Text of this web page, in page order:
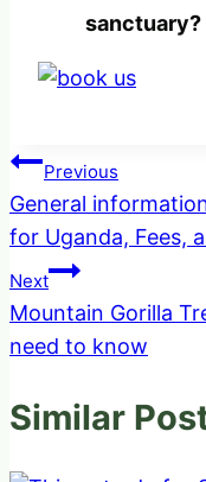
Post
navigation
Previous
General
for Uganda, Fees,
Next
Mountain Gorilla
need to know
Similar